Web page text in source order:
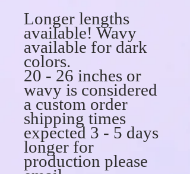
Longer lengths
available! Wavy
available for dark
colors.
20 - 26 inches or
wavy is considered
a custom order
shipping times
expected 3 - 5 days
longer for
production please